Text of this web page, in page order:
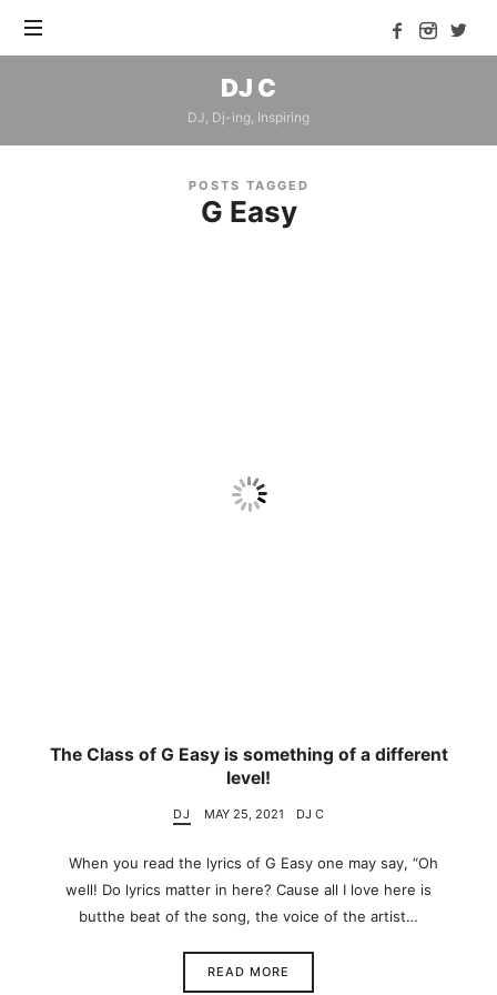
DJ
C
DJ C
DJ, Dj-ing, Inspiring
POSTS TAGGED
G Easy
The Class of G Easy is something of a different
level!
DJ MAY 25, 2021 DJ C
When you read the lyrics of G Easy one may say, “Oh
well! Do lyrics matter in here? Cause all I love here is
butthe beat of the song, the voice of the artist…
READ MORE